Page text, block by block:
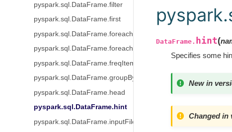
pyspark.sql.DataFrame.filter
pyspark.sql.DataFrame.first
pyspark.sql.DataFrame.foreach
pyspark.sql.DataFrame.foreachPartition
pyspark.sql.DataFrame.freqItems
pyspark.sql.DataFrame.groupBy
pyspark.sql.DataFrame.head
pyspark.sql.DataFrame.hint
pyspark.sql.DataFrame.inputFiles
DataFrame. hint(
Specifies some
New in
Changed in